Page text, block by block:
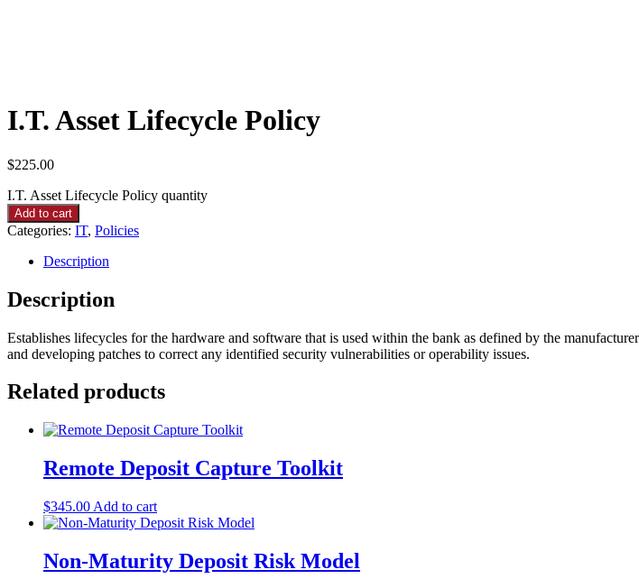
I.T. Asset Lifecycle Policy
$225.00
I.T. Asset Lifecycle Policy quantity
Add to cart
Categories: IT, Policies
Description
Description
Establishes lifecycles for the hardware and software that is used within the bank as defined by the
and developing patches to correct any identified security vulnerabilities or operability issues.
Related products
Remote Deposit Capture Toolkit
$345.00 Add to cart
Non-Maturity Deposit Risk Model